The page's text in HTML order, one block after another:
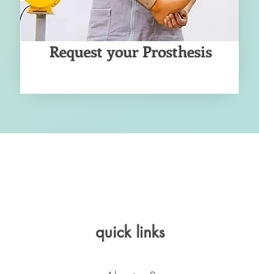
Request your Prosthesis
quick links